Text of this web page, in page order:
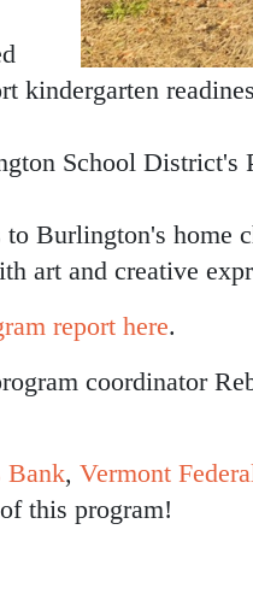
kindergarten
School
Burlington's home
art and creative
report here.
coordinator
Bank, Vermont
this program!